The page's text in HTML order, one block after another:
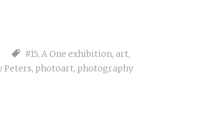
#15, A One exhibition, art,
Peters, photoart, photography